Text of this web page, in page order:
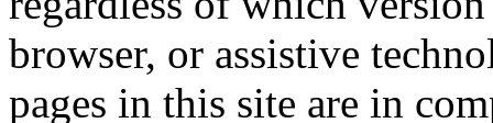
browser, or assistive
pages in this site are in